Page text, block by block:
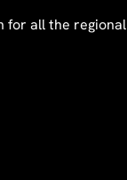
for all the regional